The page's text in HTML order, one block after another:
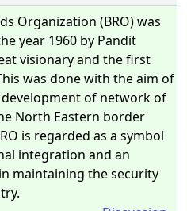
Organization (BRO) was
year 1960 by Pandit
visionary and the first
was done with the aim of
of network of
North Eastern border
is regarded as a symbol
integration and an
maintaining the security